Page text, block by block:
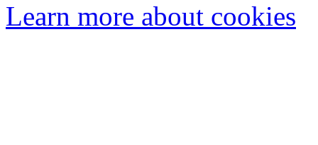
Learn more about cookies